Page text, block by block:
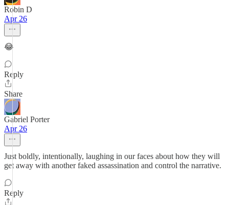
Robin D
Apr 26
😂
Reply
Share
Gabriel Porter
Apr 26
Just boldly, intentionally, laughing in our faces about how they will
get away with another faked assassination and control the narrative.
Reply